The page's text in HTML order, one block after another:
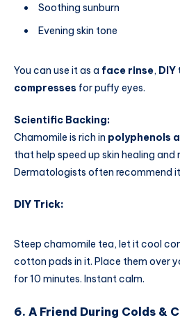
Soothing sunburn
Evening skin tone
You can use it as a face rinse,
compresses for puffy eyes.
Scientific Backing:
Chamomile is rich in polyphenols
that help speed up skin healing
Dermatologists often recommend
DIY Trick:
Steep chamomile tea, let it cool
cotton pads in it. Place them over
for 10 minutes. Instant calm.
6. A Friend During Colds &